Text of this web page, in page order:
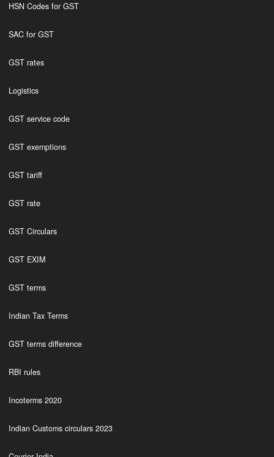
HSN Codes for GST
SAC for GST
GST rates
Logistics
GST service code
GST exemptions
GST tariff
GST rate
GST Circulars
GST EXIM
GST terms
Indian Tax Terms
GST terms difference
RBI rules
Incoterms 2020
Indian Customs circulars 2023